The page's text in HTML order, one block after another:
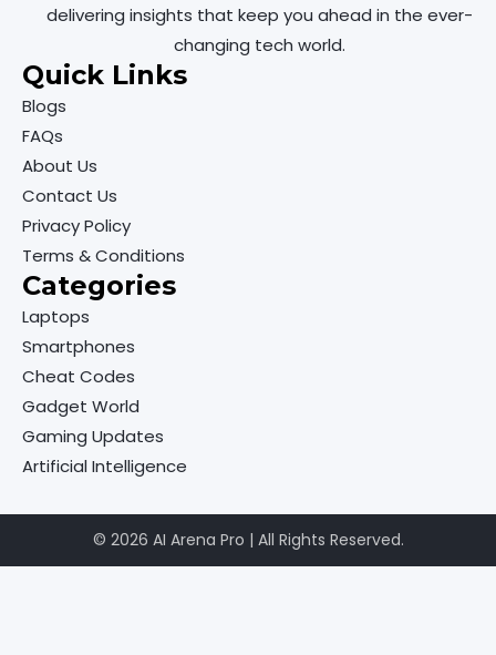
delivering insights that keep you ahead in the ever-
changing tech world.
Quick Links
Blogs
FAQs
About Us
Contact Us
Privacy Policy
Terms & Conditions
Categories
Laptops
Smartphones
Cheat Codes
Gadget World
Gaming Updates
Artificial Intelligence
© 2026 AI Arena Pro | All Rights Reserved.